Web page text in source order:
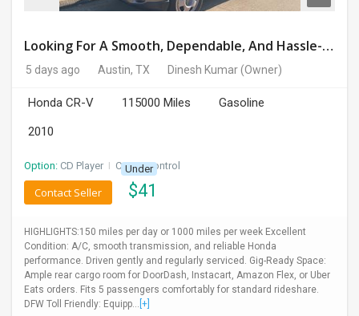
MOVIES
PULSE
LAWYERS
IMMIGRATION
Looking For A Smooth, Dependable, And Hassle-free Ride For Just $41/day Or Lease?
5 days ago Austin, TX Dinesh Kumar(Owner)
Honda CR-V 115000 Miles
Gasoline
2010
Option: CD Player I Cruise Control
Under
$41
Contact Seller
HIGHLIGHTS:150 miles per day or 1000 miles per week Excellent
Condition: A/C, smooth transmission, and reliable Honda
performance. Driven gently and regularly serviced. Gig-Ready Space:
Ample rear cargo room for DoorDash, Instacart, Amazon Flex, or Uber
Eats orders. Fits 5 passengers comfortably for standard rideshare.
DFW Toll Friendly: Equipp... [+]